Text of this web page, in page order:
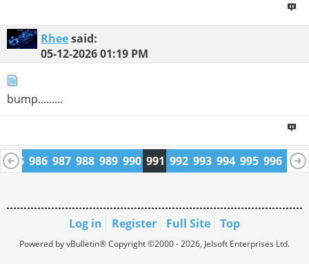
Rheesaid:
05-12-202601:19 PM
bump.........
985 986 987 988 989 990 991 992 993 994 995 996 997
Log in Register Full Site Top
Powered by vBulletin® Copyright ©2000 - 2026, Jelsoft Enterprises Ltd.